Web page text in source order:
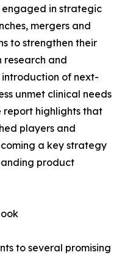
engaged in strategic
mergers and
to strengthen their
research and
of next-
unmet clinical needs
report highlights that
players and
a key strategy
product
to several promising